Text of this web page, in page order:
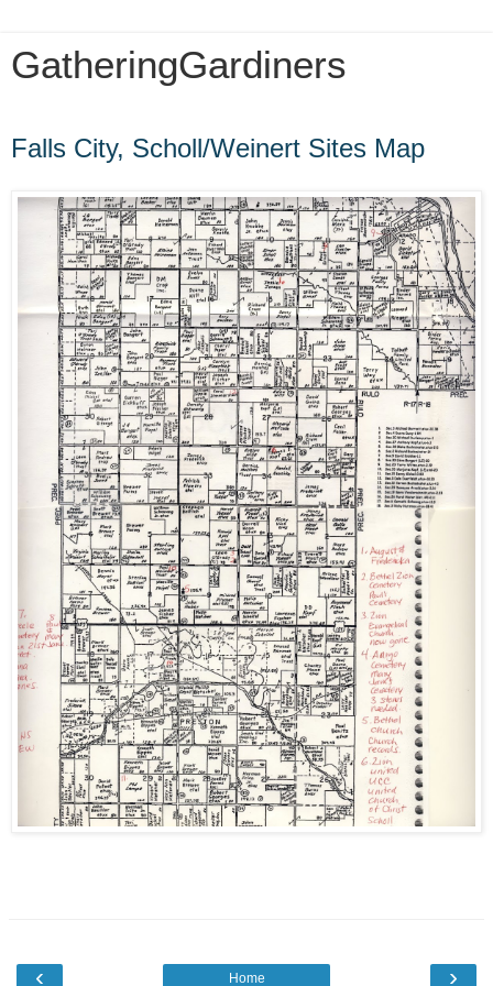
GatheringGardiners
Falls City, Scholl/Weinert Sites Map
‹ ›
Home